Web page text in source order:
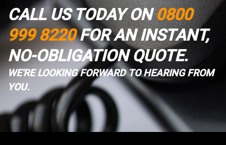
CALL US TODAY ON0800
999 8220FOR AN INSTANT,
NO-OBLIGATION QUOTE.
WE'RE LOOKING FORWARD TO HEARING FROM
YOU.